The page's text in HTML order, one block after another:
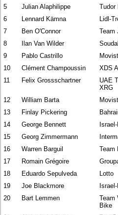
5 Julian Alaphilippe Tudor
6
Lennard Kämna Lidl-
7
Ben O'Connor Team
8
Ilan Van Wilder
9
Pablo Castrillo
10
Clément Champoussin XDS
11
Felix Grossschartner
UAE
XRG
12 William Barta
13
Finlay Pickering
14
George Bennett
15
Georg Zimmermann
16
Warren Barguil Team
17
Romain Grégoire
18
Eduardo Sepulveda Lotto
19
Joe Blackmore
20
Bart Lemmen
Team
Bike